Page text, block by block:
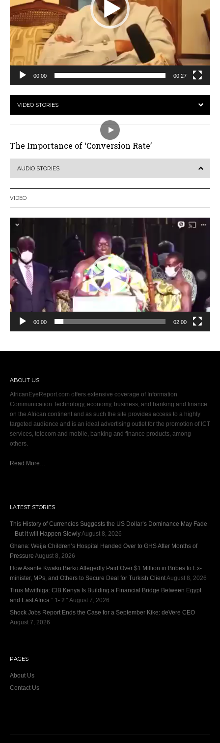
00:00 00:27
VIDEO STORIES
The Importance of ‘Conversion Rate’
AUDIO STORIES
VIDEO
Video
00:00 02:00
ABOUT US
AfricanEyeReport.com offers extensive coverage of Information
Communication Technology, economy, business, and banking and finance
on the African continent and as such the site provides access to a highly
targeted audience and is an ideal advertising outlet for the promotion of ICT
services, telecom and mobile, banking and finance products, among
others.
Read More…
LATEST STORIES
This History of Currencies Suggests the US Dollar’s Dominance May Fade
– But it will Happen SlowlyAugust 8, 2026
Ghana: Weija Children’s Hospital Handed Over to GHS After Months of
Pressure August 8, 2026
How Asante Kwaku Berko Allegedly Paid Over $1 Million in Bribes to Ex-
minister, MPs, and Others to Secure Deal for Turkish ClientAugust 8, 2026
Tirus Mwithiga: CIB Kenya Is Building a Financial Bridge Between Egypt
and East Africa ” 1- 2 “August 7, 2026
Shock Jobs Report Ends the Case for a September Kike: deVere CEO
August 7, 2026
PAGES
About Us
Contact Us